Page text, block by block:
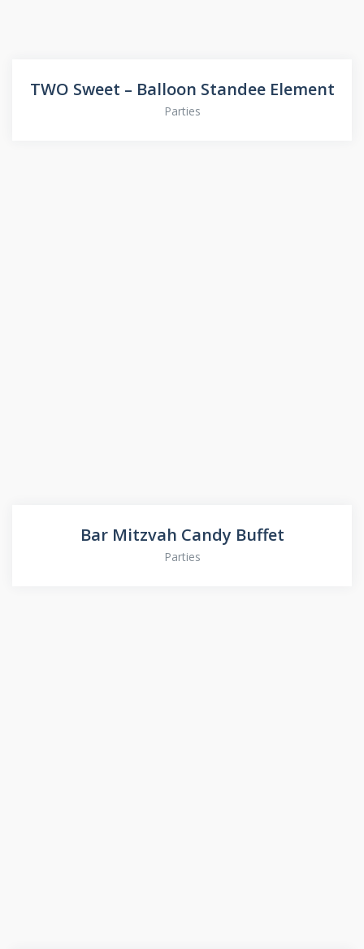
TWO Sweet – Balloon Standee Element
Parties
Bar Mitzvah Candy Buffet
Parties